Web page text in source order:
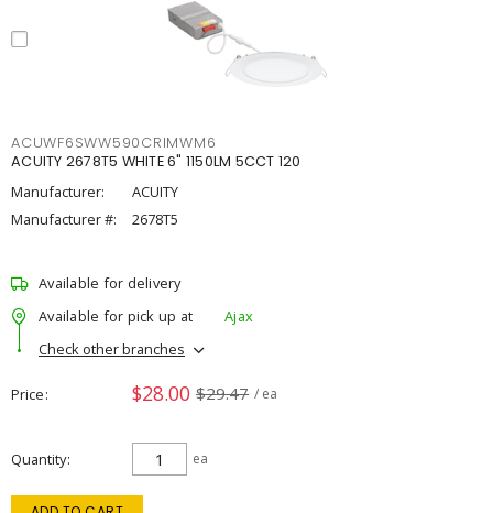
ACUWF6SWW590CRIMWM6
ACUITY 2678T5 WHITE 6" 1150LM 5CCT 120
Manufacturer:
ACUITY
Manufacturer #:
2678T5
Available for delivery
Available for pick up at
Ajax
Check other branches
Price $28.00 $29.47 / ea
Quantity ea